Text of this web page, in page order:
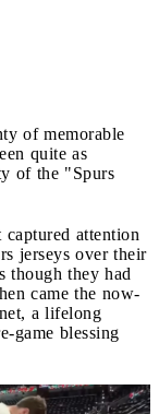
of memorable
quite as
of the "Spurs
attention
jerseys over their
though they had
came the now-
a lifelong
game blessing